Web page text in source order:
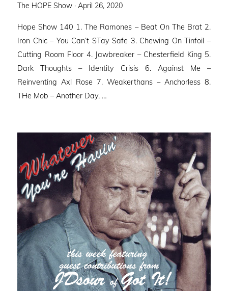
The HOPE Show · Posted
April 26, 2020
Hope Show 140 1. The Ramones – Beat On The Brat 2.
Iron Chic – You Can’t STay Safe 3. Chewing On Tinfoil –
Cutting Room Floor 4. Jawbreaker – Chesterfield King 5.
Dark Thoughts – Identity Crisis 6. Against Me –
Reinventing Axl Rose 7. Weakerthans – Anchorless 8.
THe Mob – Another Day, …